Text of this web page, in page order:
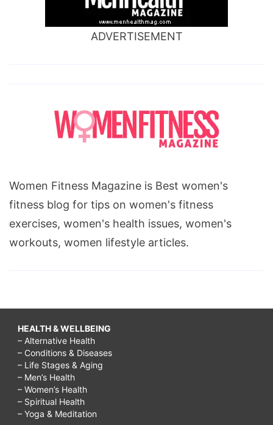
ADVERTISEMENT
Women Fitness Magazine is Best women's
fitness blog for tips on women's fitness
exercises, women's health issues, women's
workouts, women lifestyle articles.
HEALTH & WELLBEING
– Alternative Health
– Conditions & Diseases
– Life Stages & Aging
– Men’s Health
– Women’s Health
– Spiritual Health
– Yoga & Meditation